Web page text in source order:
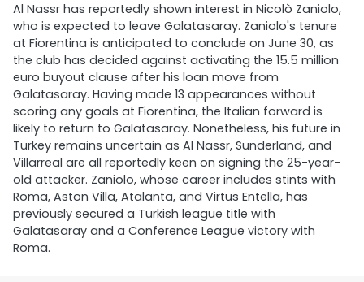
Al Nassr has reportedly shown interest in Nicolò Zaniolo,
who is expected to leave Galatasaray. Zaniolo's tenure
at Fiorentina is anticipated to conclude on June 30, as
the club has decided against activating the 15.5 million
euro buyout clause after his loan move from
Galatasaray. Having made 13 appearances without
scoring any goals at Fiorentina, the Italian forward is
likely to return to Galatasaray. Nonetheless, his future in
Turkey remains uncertain as Al Nassr, Sunderland, and
Villarreal are all reportedly keen on signing the 25-year-
old attacker. Zaniolo, whose career includes stints with
Roma, Aston Villa, Atalanta, and Virtus Entella, has
previously secured a Turkish league title with
Galatasaray and a Conference League victory with
Roma.